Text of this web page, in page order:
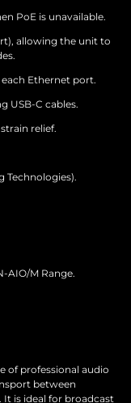
PoE is unavailable.
allowing the unit to
Ethernet port.
USB-C cables.
relief.
Technologies).
AIO/M Range.
of professional audio
between
is ideal for broadcast